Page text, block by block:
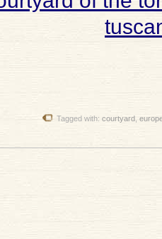
Tagged with: courtyard